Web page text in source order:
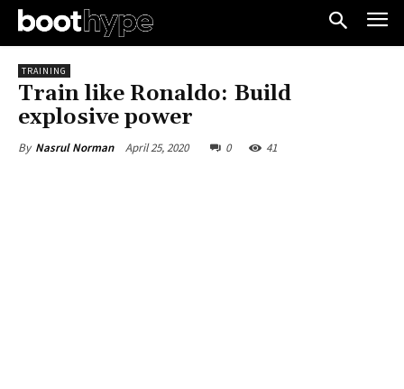
TRAINING
Train like Ronaldo: Build
explosive power
By Nasrul Norman April 25, 2020 0 41